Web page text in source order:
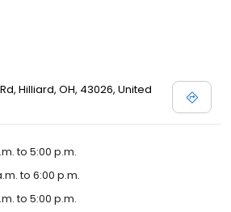
Hilliard, OH, 43026, United
to 5:00 p.m.
to 6:00 p.m.
to 5:00 p.m.